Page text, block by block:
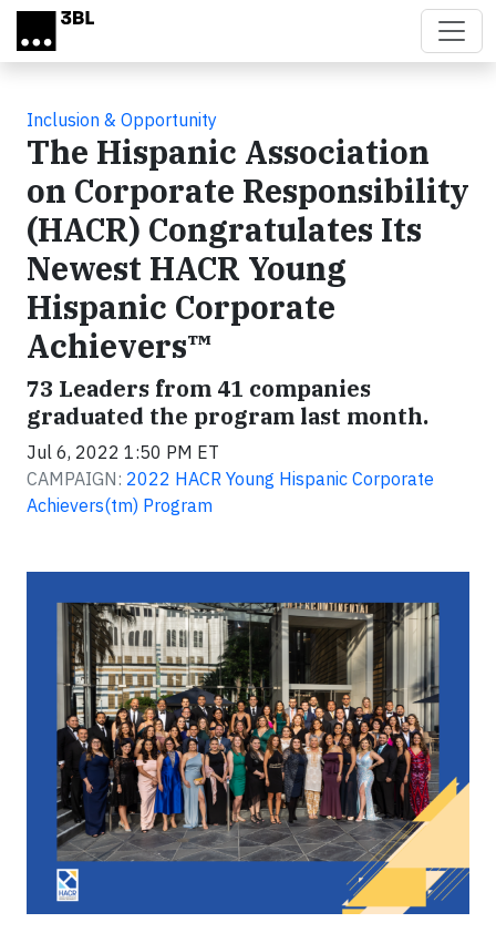
Skip to main content
Inclusion & Opportunity
The Hispanic Association
on Corporate Responsibility
(HACR) Congratulates Its
Newest HACR Young
Hispanic Corporate
Achievers™
73 Leaders from 41 companies
graduated the program last month.
Jul 6, 2022 1:50 PM ET
CAMPAIGN: 2022 HACR Young Hispanic Corporate
Achievers(tm) Program